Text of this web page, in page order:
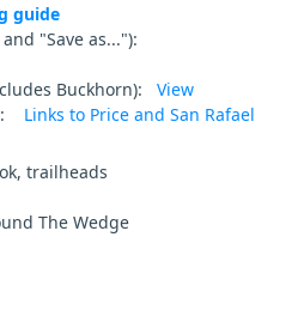
guide
"Save as..."):
Buckhorn): View
Links to Price and San Rafael
trailheads
The Wedge